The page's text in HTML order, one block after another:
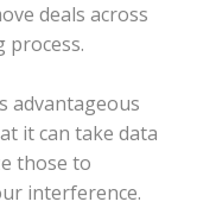
deals across
process.
advantageous
it can take data
those to
interference.